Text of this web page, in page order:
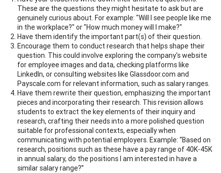
These are the questions they might hesitate to ask but are
genuinely curious about. For example: "Will I see people like me
in the workplace?" or "How much money will I make?"
Have them identify the important part(s) of their question.
Encourage them to conduct research that helps shape their
question. This could involve exploring the company's website
for employee images and data, checking platforms like
LinkedIn, or consulting websites like Glassdoor.com and
Payscale.com for relevant information, such as salary ranges.
Have them rewrite their question, emphasizing the important
pieces and incorporating their research. This revision allows
students to extract the key elements of their inquiry and
research, crafting their needs into a more polished question
suitable for professional contexts, especially when
communicating with potential employers. Example: “Based on
research, positions such as these have a pay range of 40K-45K
in annual salary, do the positions I am interested in have a
similar salary range?”